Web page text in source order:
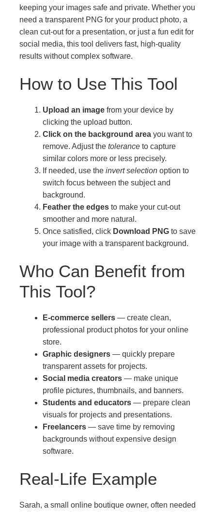
keeping your images safe and private. Whether you
need a transparent PNG for your product photo, a
clean cut-out for a presentation, or just a fun edit for
social media, this tool delivers fast, high-quality
results without complex software.
How to Use This Tool
Upload an image from your device by
clicking the upload button.
Click on the background area you want to
remove. Adjust the tolerance to capture
similar colors more or less precisely.
If needed, use the invert selection option to
switch focus between the subject and
background.
Feather the edges to make your cut-out
smoother and more natural.
Once satisfied, click Download PNG to save
your image with a transparent background.
Who Can Benefit from
This Tool?
E-commerce sellers — create clean,
professional product photos for your online
store.
Graphic designers — quickly prepare
transparent assets for projects.
Social media creators — make unique
profile pictures, thumbnails, and banners.
Students and educators — prepare clean
visuals for projects and presentations.
Freelancers — save time by removing
backgrounds without expensive design
software.
Real-Life Example
Sarah, a small online boutique owner, often needed